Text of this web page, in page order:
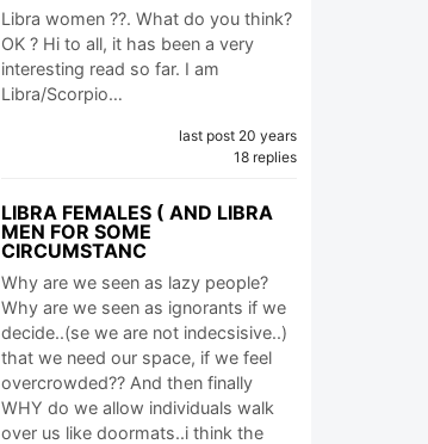
Libra women ??. What do you think?
OK ? Hi to all, it has been a very
interesting read so far. I am
Libra/Scorpio…
last post 20 years
18 replies
LIBRA FEMALES ( AND LIBRA
MEN FOR SOME
CIRCUMSTANC
Why are we seen as lazy people?
Why are we seen as ignorants if we
decide..(se we are not indecsisive..)
that we need our space, if we feel
overcrowded?? And then finally
WHY do we allow individuals walk
over us like doormats..i think the